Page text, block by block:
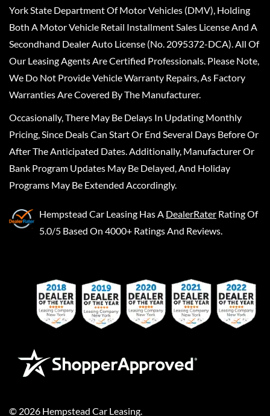
York State Department Of Motor Vehicles (DMV), Holding
Both A Motor Vehicle Retail Installment Sales License And A
Secondhand Dealer Auto License (No. 2095372-DCA). All Of
Our Leasing Agents Are Certified Professionals. Please Note,
We Do Not Provide Vehicle Warranty Repairs, As Factory
Warranties Are Covered By The Manufacturer.
Occasionally, There May Be Delays In Updating Monthly
Pricing, Since Deals Can Start Or End Several Days Before Or
After The Anticipated Dates. Additionally, Manufacturer Or
Bank Program Updates May Be Delayed, And Holiday
Programs May Be Extended Accordingly.
Hempstead Car Leasing Has A DealerRater Rating Of
5.0/5 Based On 4000+ Ratings And Reviews.
© 2026 Hempstead Car Leasing